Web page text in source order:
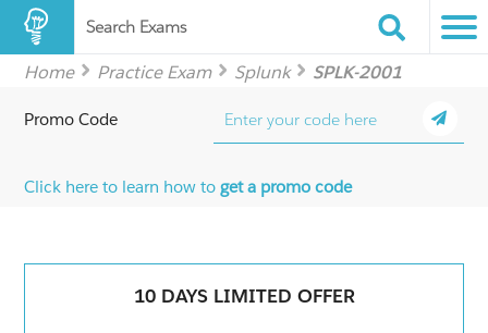
Search Exams
Home Practice Exam Splunk SPLK-2001
Promo Code
Click here to learn how toget a promo code
10 DAYS LIMITED OFFER